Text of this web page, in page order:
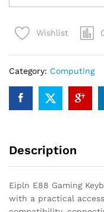
Gaming
quantityWishlist
Category: Computing
Description
Eipln E88 Gaming
with a practical